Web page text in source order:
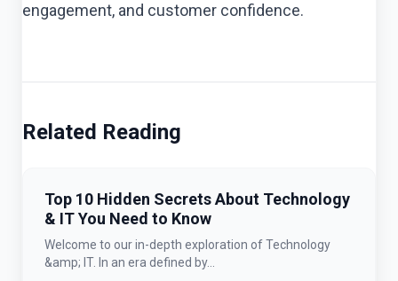
engagement, and customer confidence.
Related Reading
Top 10 Hidden Secrets About Technology
& IT You Need to Know
Welcome to our in-depth exploration of Technology
&amp; IT. In an era defined by...